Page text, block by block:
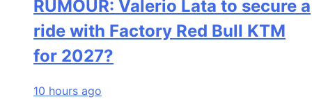
RUMOUR: Valerio Lata to secure a
ride with Factory Red Bull KTM
for 2027?
10 hours ago